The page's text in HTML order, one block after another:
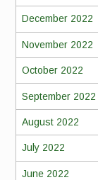
December 2022
November 2022
October 2022
September 2022
August 2022
July 2022
June 2022